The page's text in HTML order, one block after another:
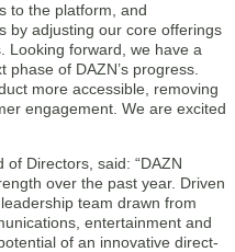
to the platform, and
by adjusting our core offerings
Looking forward, we have a
of DAZN’s progress.
more accessible, removing
engagement. We are excited
Directors, said: “DAZN
over the past year. Driven
team drawn from
entertainment and
of an innovative direct-